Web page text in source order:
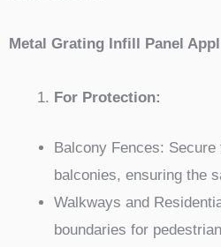
Metal Grating Infill Panel
For Protection:
Balcony Fences:
balconies, ensuring the
Walkways and
boundaries for